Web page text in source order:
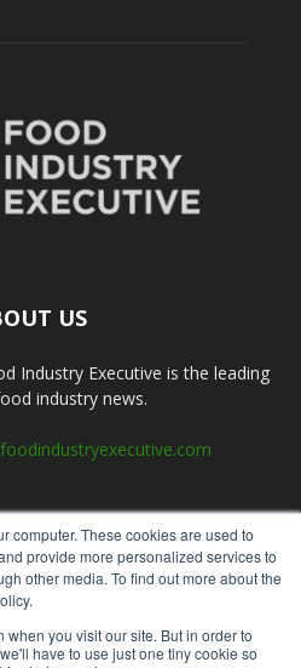
computer. These cookies are used to
provide more personalized services to
other media. To find out more about the
when you visit our site. But in order to
have to use just one tiny cookie so
US
Industry Executive is the leading
industry news.
US